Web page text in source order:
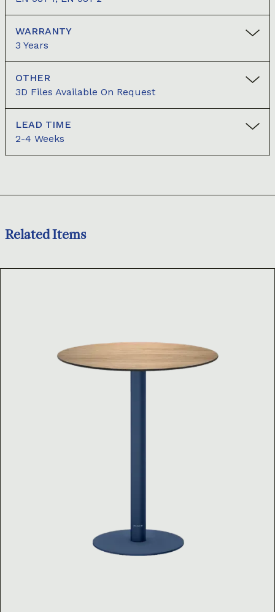
WARRANTY
3 Years
OTHER
3D Files Available On Request
LEAD TIME
2-4 Weeks
Related Items